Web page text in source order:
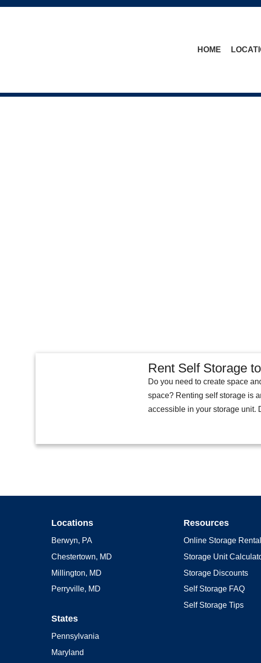
skip to content
HOME
Rent Self Storage
Do you need to create space
space? Renting self storage is
accessible in your storage unit.
Locations
Berwyn, PA
Chestertown, MD
Millington, MD
Perryville, MD
States
Pennsylvania
Maryland
Resources
Online Storage
Storage Unit
Storage Discounts
Self Storage FAQ
Self Storage Tips